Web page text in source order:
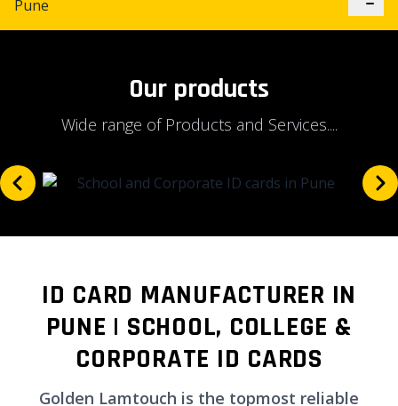
Our products
Wide range of Products and Services....
ID CARD MANUFACTURER IN
PUNE | SCHOOL, COLLEGE &
CORPORATE ID CARDS
Golden Lamtouch is the topmost reliable